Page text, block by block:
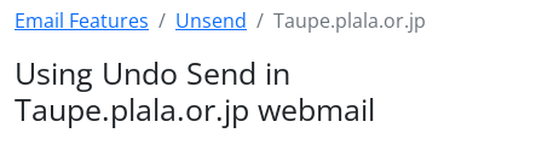
Email Features Unsend Taupe.plala.or.jp
Using Undo Send in
Taupe.plala.or.jp webmail